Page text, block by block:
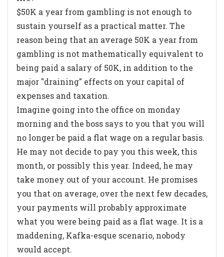
$50K a year from gambling is not enough to
sustain yourself as a practical matter. The
reason being that an average 50K a year from
gambling is not mathematically equivalent to
being paid a salary of 50K, in addition to the
major "draining" effects on your capital of
expenses and taxation.
Imagine going into the office on monday
morning and the boss says to you that you will
no longer be paid a flat wage on a regular basis.
He may not decide to pay you this week, this
month, or possibly this year. Indeed, he may
take money out of your account. He promises
you that on average, over the next few decades,
your payments will probably approximate
what you were being paid as a flat wage. It is a
maddening, Kafka-esque scenario, nobody
would accept.